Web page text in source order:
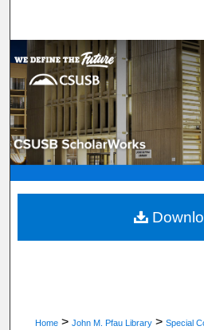
Browse Department,
My
About
Digital
Home > John M. Pfau Library > Special